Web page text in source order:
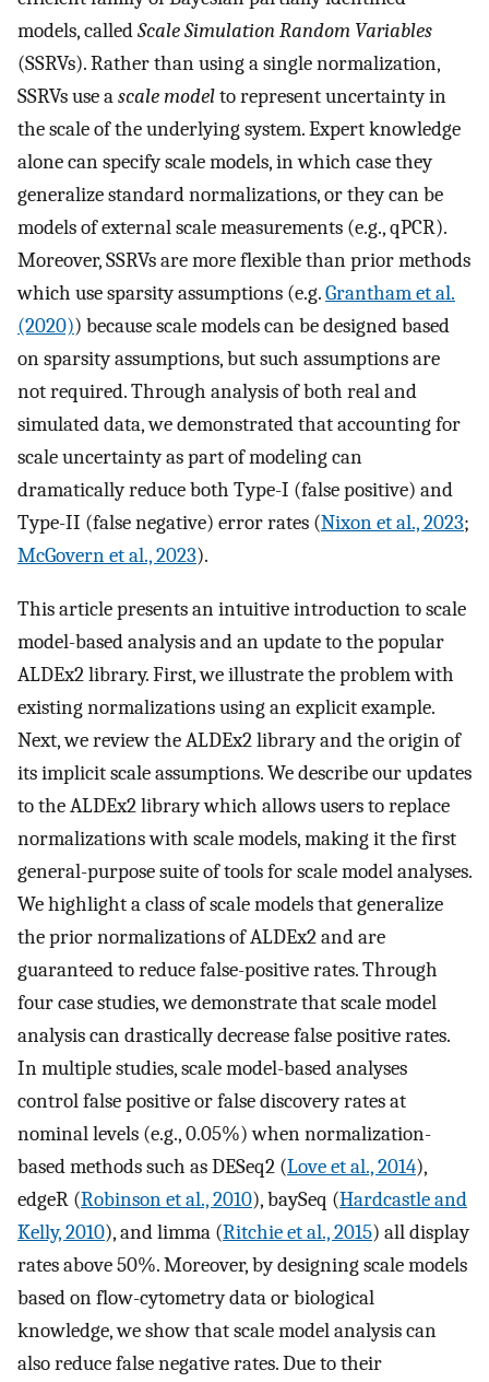
models, calledScale Simulation Random Variables
(SSRVs). Rather than using a single normalization,
SSRVs use ascale modelto represent uncertainty in
the scale of the underlying system. Expert knowledge
alone can specify scale models, in which case they
generalize standard normalizations, or they can be
models of external scale measurements (e.g., qPCR).
Moreover, SSRVs are more flexible than prior methods
which use sparsity assumptions (e.g.Grantham et al.
(2020)) because scale models can be designed based
on sparsity assumptions, but such assumptions are
not required. Through analysis of both real and
simulated data, we demonstrated that accounting for
scale uncertainty as part of modeling can
dramatically reduce both Type-I (false positive) and
Type-II (false negative) error rates (Nixon et al., 2023;
McGovern et al., 2023).
This article presents an intuitive introduction to scale
model-based analysis and an update to the popular
ALDEx2 library. First, we illustrate the problem with
existing normalizations using an explicit example.
Next, we review the ALDEx2 library and the origin of
its implicit scale assumptions. We describe our updates
to the ALDEx2 library which allows users to replace
normalizations with scale models, making it the first
general-purpose suite of tools for scale model analyses.
We highlight a class of scale models that generalize
the prior normalizations of ALDEx2 and are
guaranteed to reduce false-positive rates. Through
four case studies, we demonstrate that scale model
analysis can drastically decrease false positive rates.
In multiple studies, scale model-based analyses
control false positive or false discovery rates at
nominal levels (e.g., 0.05%) when normalization-
based methods such as DESeq2 (Love et al., 2014),
edgeR (Robinson et al., 2010), baySeq (Hardcastle and
Kelly, 2010), and limma (Ritchie et al., 2015) all display
rates above 50%. Moreover, by designing scale models
based on flow-cytometry data or biological
knowledge, we show that scale model analysis can
also reduce false negative rates. Due to their